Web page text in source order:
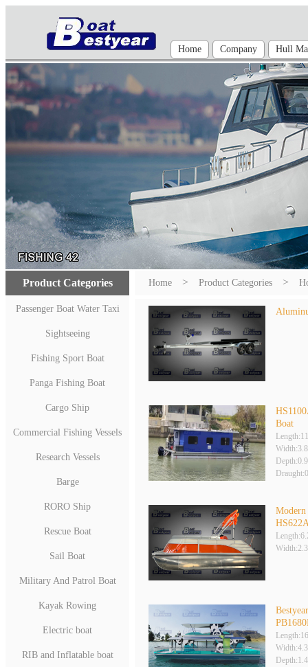
Home Company Hull
Product Categories
Passenger Boat Water Taxi
Sightseeing
Fishing Sport Boat
Panga Fishing Boat
Cargo Ship
Commercial Fishing Vessels
Research Vessels
Barge
RORO Ship
Rescue Boat
Sail Boat
Military And Patrol Boat
Kayak Rowing
Electric boat
RIB and Inflatable boat
Home > Product Categories >
Boat
Modern